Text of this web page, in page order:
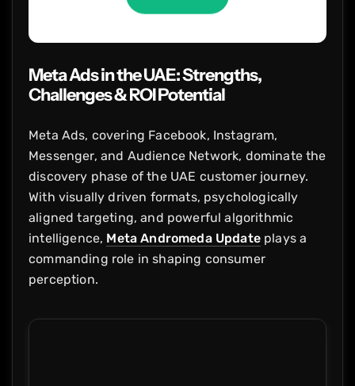
Meta Ads in the UAE: Strengths,
Challenges & ROI Potential
Meta Ads, covering Facebook, Instagram,
Messenger, and Audience Network, dominate the
discovery phase of the UAE customer journey.
With visually driven formats, psychologically
aligned targeting, and powerful algorithmic
intelligence, Meta Andromeda Updateplays a
commanding role in shaping consumer
perception.